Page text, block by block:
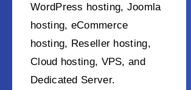
WordPress hosting, Joomla
hosting, eCommerce
hosting, Reseller hosting,
Cloud hosting, VPS, and
Dedicated Server.